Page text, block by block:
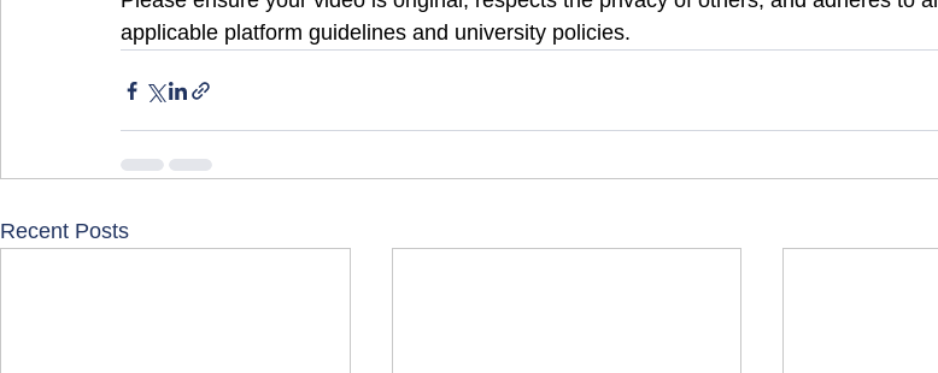
applicable platform guidelines and university policies.
Recent Posts